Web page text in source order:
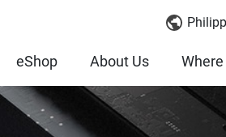
eShop About Us Where